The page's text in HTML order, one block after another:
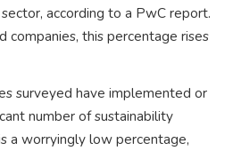
according to a PwC report.
companies, this percentage rises
surveyed have implemented or
number of sustainability
a worryingly low percentage,